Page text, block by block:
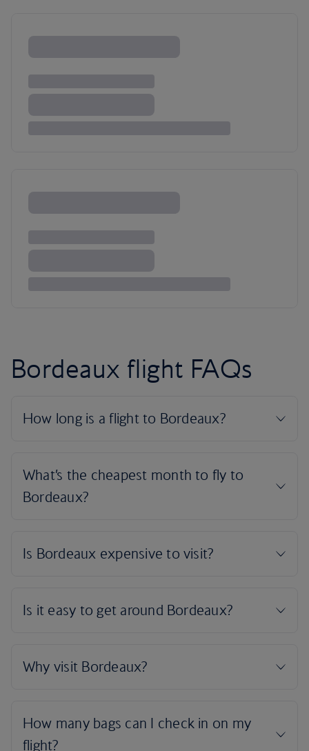
Bordeaux flight FAQs